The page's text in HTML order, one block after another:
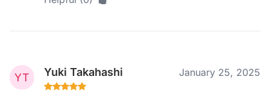
Yuki Takahashi January 25, 2025